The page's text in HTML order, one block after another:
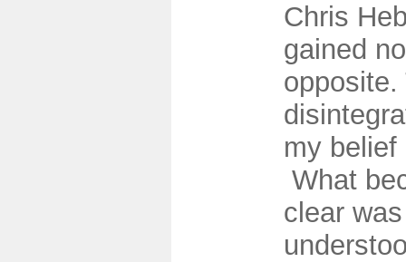
Chris
gained
my belief
What
clear